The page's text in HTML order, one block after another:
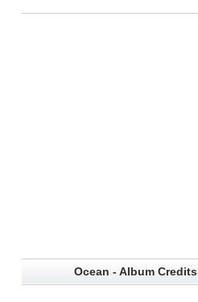
Ocean - Album Credits